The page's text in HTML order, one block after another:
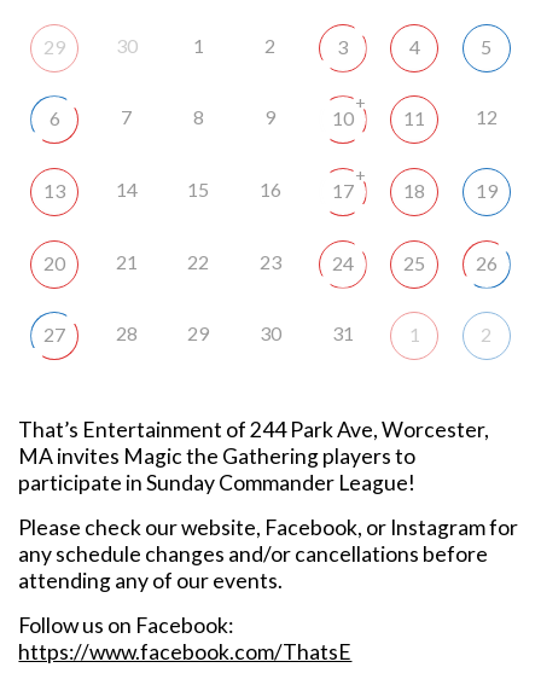
29 30 1 2 3 4 5
6 7 8 9 10
+
11 12
13 14 15 16 17
+
18 19
20 21 22 23 24 25 26
27 28 29 30 31 1 2
That’s Entertainment of 244 Park Ave, Worcester,
MA invites Magic the Gathering players to
participate in Sunday Commander League!
Please check our website, Facebook, or Instagram for
any schedule changes and/or cancellations before
attending any of our events.
Follow us on Facebook:
https://www.facebook.com/ThatsE